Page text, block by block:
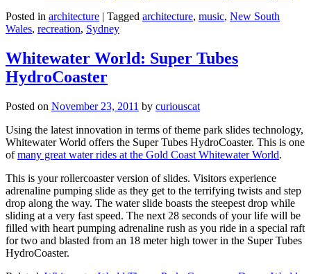
Posted in architecture | Tagged architecture, music, New South
Wales, recreation, Sydney
Whitewater World: Super Tubes
HydroCoaster
Posted on November 23, 2011 by curiouscat
Using the latest innovation in terms of theme park slides technology,
Whitewater World offers the Super Tubes HydroCoaster. This is one
ofmany great water rides at the Gold Coast Whitewater World.
This is your rollercoaster version of slides. Visitors experience
adrenaline pumping slide as they get to the terrifying twists and step
drop along the way. The water slide boasts the steepest drop while
sliding at a very fast speed. The next 28 seconds of your life will be
filled with heart pumping adrenaline rush as you ride in a special raft
for two and blasted from an 18 meter high tower in the Super Tubes
HydroCoaster.